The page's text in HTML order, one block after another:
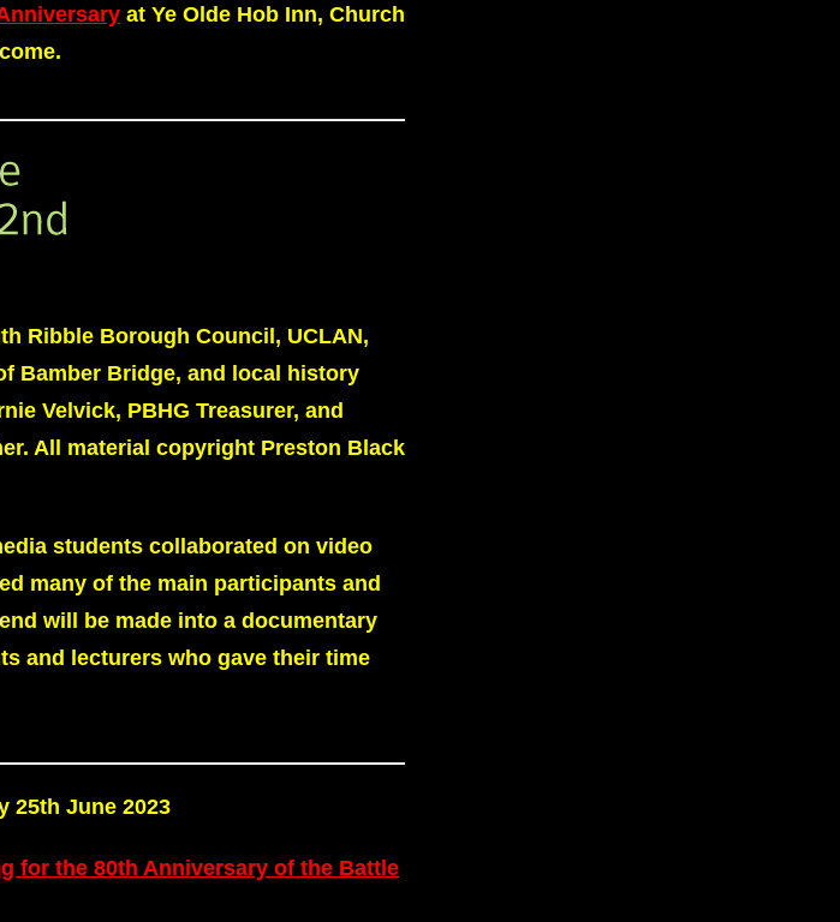
at Ye Olde Hob Inn, Church
Ribble Borough Council, UCLAN,
Bamber Bridge, and local history
Velvick, PBHG Treasurer, and
All material copyright Preston Black
students collaborated on video
many of the main participants and
will be made into a documentary
and lecturers who gave their time
25th June 2023
for the 80th Anniversary of the Battle